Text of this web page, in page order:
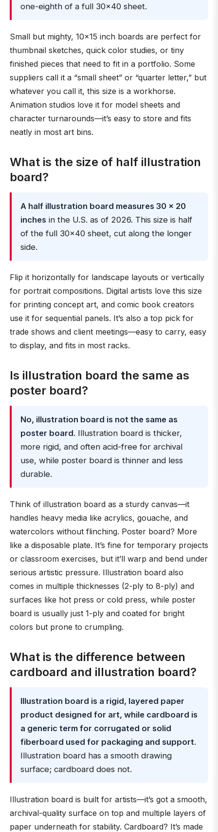
one-eighth of a full 30×40 sheet.
Small but mighty, 10×15 inch boards are perfect for
thumbnail sketches, quick color studies, or tiny
finished pieces that need to fit in a portfolio. Some
suppliers call it a “small sheet” or “quarter letter,” but
whatever you call it, this size is a workhorse.
Animation studios love it for model sheets and
character turnarounds—it’s easy to store and fits
neatly in most art bins.
What is the size of half illustration
board?
A half illustration board measures 30 × 20
inches in the U.S. as of 2026. This size is half
of the full 30×40 sheet, cut along the longer
side.
Flip it horizontally for landscape layouts or vertically
for portrait compositions. Digital artists love this size
for printing concept art, and comic book creators
use it for sequential panels. It’s also a top pick for
trade shows and client meetings—easy to carry, easy
to display, and fits in most racks.
Is illustration board the same as
poster board?
No, illustration board is not the same as
poster board. Illustration board is thicker,
more rigid, and often acid-free for archival
use, while poster board is thinner and less
durable.
Think of illustration board as a sturdy canvas—it
handles heavy media like acrylics, gouache, and
watercolors without flinching. Poster board? More
like a disposable plate. It’s fine for temporary projects
or classroom exercises, but it’ll warp and bend under
serious artistic pressure. Illustration board also
comes in multiple thicknesses (2-ply to 8-ply) and
surfaces like hot press or cold press, while poster
board is usually just 1-ply and coated for bright
colors but prone to crumpling.
What is the difference between
cardboard and illustration board?
Illustration board is a rigid, layered paper
product designed for art, while cardboard is
a generic term for corrugated or solid
fiberboard used for packaging and support.
Illustration board has a smooth drawing
surface; cardboard does not.
Illustration board is built for artists—it’s got a smooth,
archival-quality surface on top and multiple layers of
paper underneath for stability. Cardboard? It’s made